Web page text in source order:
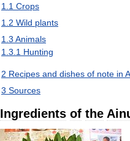
1 1 Crops
1 2 Wild plants
1 3 Animals
1 3 1 Hunting
2 Recipes and dishes of note in
3 Sources
Ingredients of the